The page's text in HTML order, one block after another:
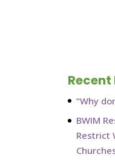
Recent
“Why
BWIM
Restrict